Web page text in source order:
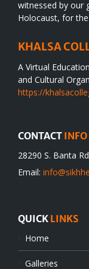
witnessed by our
Holocaust, for
KHALSA
A Virtual
and Cultural
https://
CONTACT INFO
28290 S. Banta
Email:
QUICK LINKS
Home
Galleries